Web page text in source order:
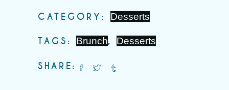
CATEGORY: Desserts
TAGS: Brunch, Desserts
SHARE: